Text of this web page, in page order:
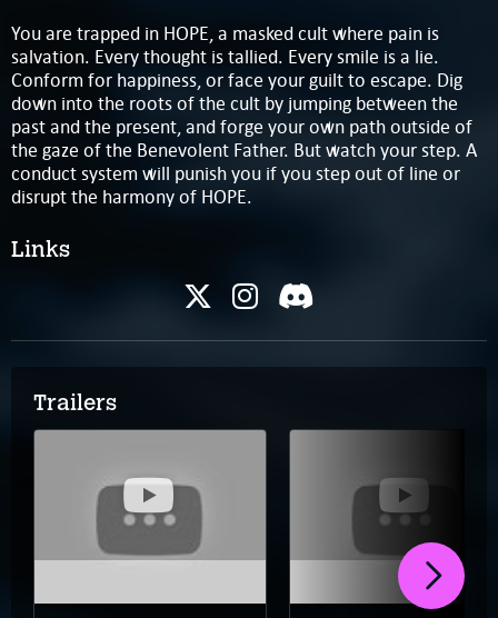
You are trapped in HOPE, a masked cult where pain is
salvation. Every thought is tallied. Every smile is a lie.
Conform for happiness, or face your guilt to escape. Dig
down into the roots of the cult by jumping between the
past and the present, and forge your own path outside of
the gaze of the Benevolent Father. But watch your step. A
conduct system will punish you if you step out of line or
disrupt the harmony of HOPE.
Links
Trailers